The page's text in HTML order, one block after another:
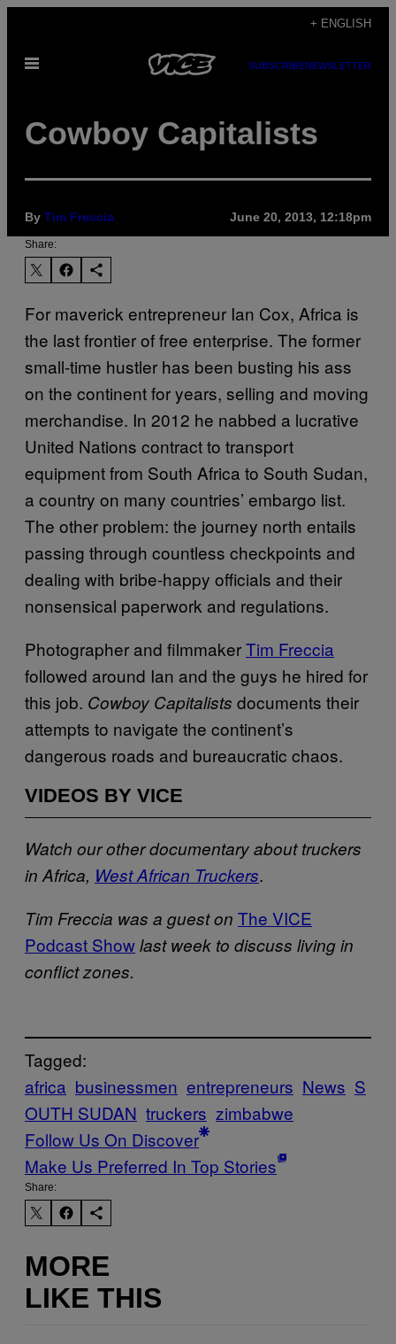
content
+ ENGLISH
Open
SUBSCRIBENEWSLETTER
Cowboy Capitalists
By Tim Freccia June 20, 2013, 12:18pm
Share:
For maverick entrepreneur Ian Cox, Africa is
the last frontier of free enterprise. The former
small-time hustler has been busting his ass
on the continent for years, selling and moving
merchandise. In 2012 he nabbed a lucrative
United Nations contract to transport
equipment from South Africa to South Sudan,
a country on many countries’ embargo list.
The other problem: the journey north entails
passing through countless checkpoints and
dealing with bribe-happy officials and their
nonsensical paperwork and regulations.
Photographer and filmmakerTim Freccia
followed around Ian and the guys he hired for
this job. Cowboy Capitalists documents their
attempts to navigate the continent’s
dangerous roads and bureaucratic chaos.
VIDEOS BY VICE
Watch our other documentary about truckers
in Africa, West African Truckers.
Tim Freccia was a guest on The VICE
Podcast Showlast week to discuss living in
conflict zones.
Tagged:
africa businessmen entrepreneurs News S
OUTH SUDAN truckers zimbabwe
Follow Us On Discover
Make Us Preferred In Top Stories
Share:
MORE
LIKE THIS